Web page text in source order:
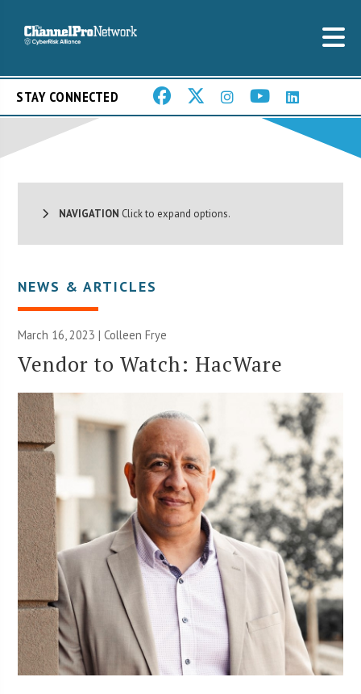
STAY CONNECTED
NAVIGATION Click to expand options.
NEWS & ARTICLES
March 16, 2023 |Colleen Frye
Vendor to Watch: HacWare